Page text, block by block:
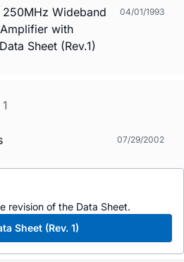
Wideband
with
Sheet (Rev.1)
04/01/1993
1
07/29/2002
revision of the Data Sheet.
Sheet (Rev. 1)